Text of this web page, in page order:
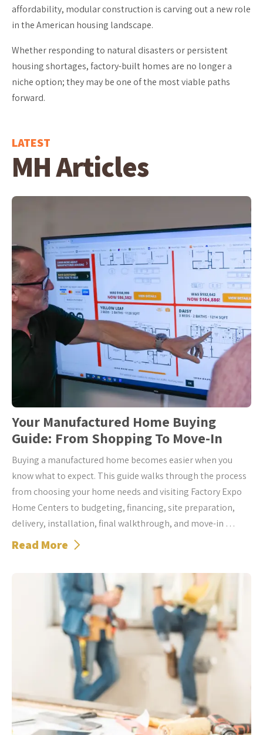
affordability, modular construction is carving out a new role
in the American housing landscape.
Whether responding to natural disasters or persistent
housing shortages, factory-built homes are no longer a
niche option; they may be one of the most viable paths
forward.
LATEST
MH Articles
Your Manufactured Home Buying
Guide: From Shopping To Move-In
Buying a manufactured home becomes easier when you
know what to expect. This guide walks through the process
from choosing your home needs and visiting Factory Expo
Home Centers to budgeting, financing, site preparation,
delivery, installation, final walkthrough, and move-in …
Read More